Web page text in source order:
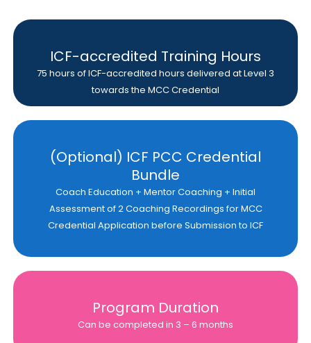
ICF-accredited Training Hours
75 hours of ICF-accredited hours delivered at Level 3
towards the MCC Credential
(Optional) ICF PCC Credential
Bundle
Coach Education + Mentor Coaching + Initial
Assessment of 2 Coaching Recordings for MCC
Credential Application before Submission to ICF
Program Duration
Can be completed in 3 – 6 months